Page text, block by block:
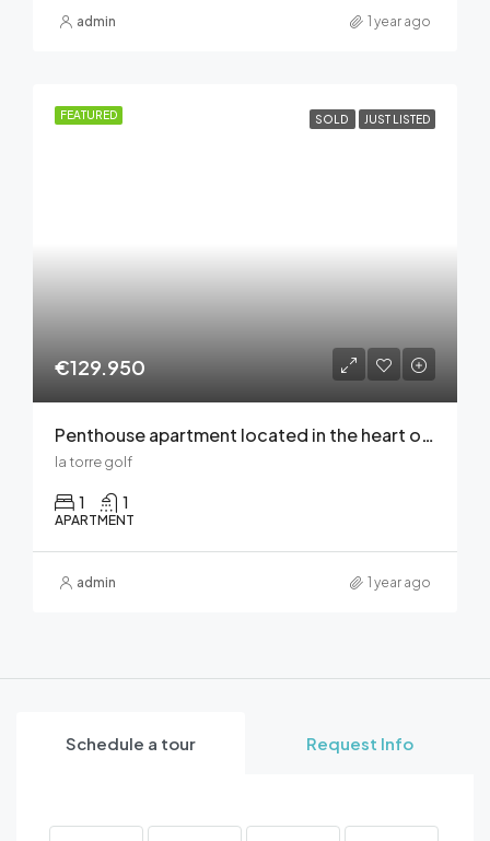
admin 1 year ago
FEATURED SOLD JUST LISTED
€129.950
Penthouse apartment located in the heart of La Torre Golf Resort
la torre golf
1 1
APARTMENT
admin 1 year ago
Schedule a tour Request Info